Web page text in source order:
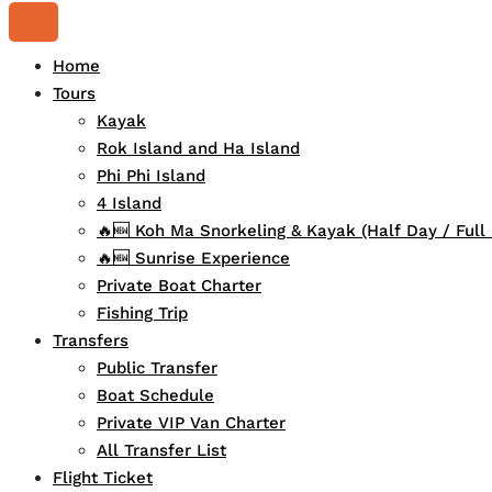
Home
Tours
Kayak
Rok Island and Ha Island
Phi Phi Island
4 Island
🔥🆕 Koh Ma Snorkeling & Kayak (Half Day / Full
🔥🆕 Sunrise Experience
Private Boat Charter
Fishing Trip
Transfers
Public Transfer
Boat Schedule
Private VIP Van Charter
All Transfer List
Flight Ticket